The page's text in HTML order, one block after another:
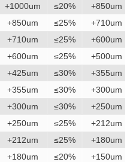
+1000um ≤20%
+850um
+850um ≤25%
+710um
+710um ≤25%
+600um
+600um ≤25%
+500um
+425um ≤30%
+355um
+355um ≤30%
+300um
+300um ≤30%
+250um
+250um ≤25%
+212um
+212um ≤25%
+180um
+180um ≤20%
+150um